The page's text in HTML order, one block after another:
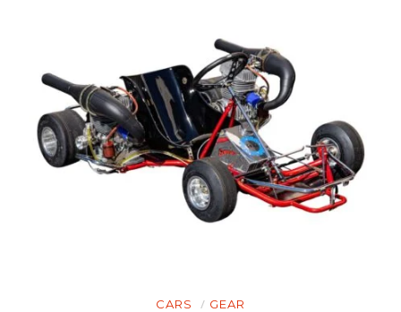
CARS GEAR